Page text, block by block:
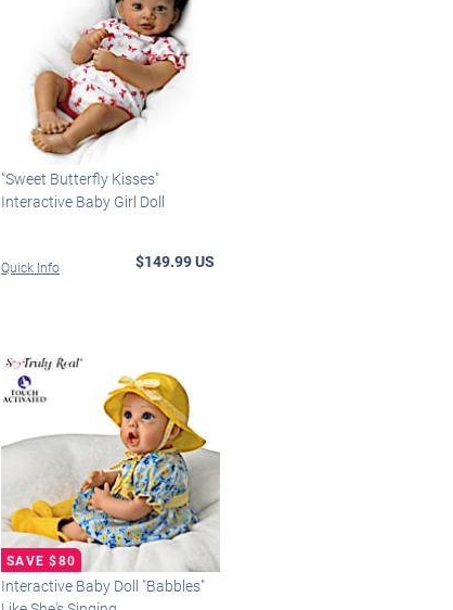
"Sweet Butterfly Kisses"
Interactive Baby Girl Doll
Quick Info $149.99 US
Interactive Baby Doll "Babbles"